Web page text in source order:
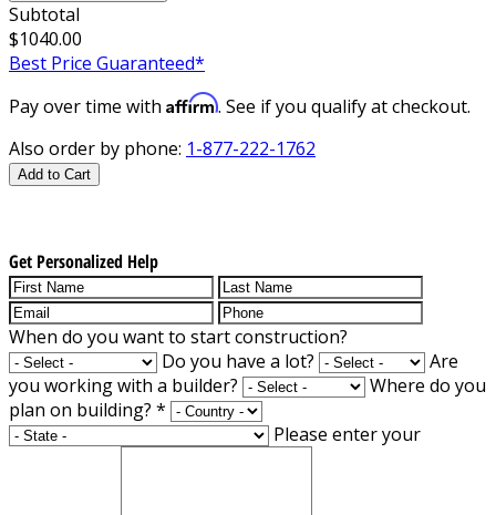
Subtotal
$1040.00
Best Price Guaranteed*
Pay over time with Affirm. See if you qualify at checkout.
Also order by phone: 1-877-222-1762
Add to Cart
Get Personalized Help
When do you want to start construction?
Do you have a lot?
Are
you working with a builder?
Where do you
plan on building? *
Please enter your